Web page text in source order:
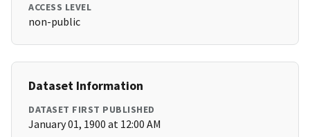
ACCESS LEVEL
non-public
Dataset Information
DATASET FIRST PUBLISHED
January 01, 1900 at 12:00 AM